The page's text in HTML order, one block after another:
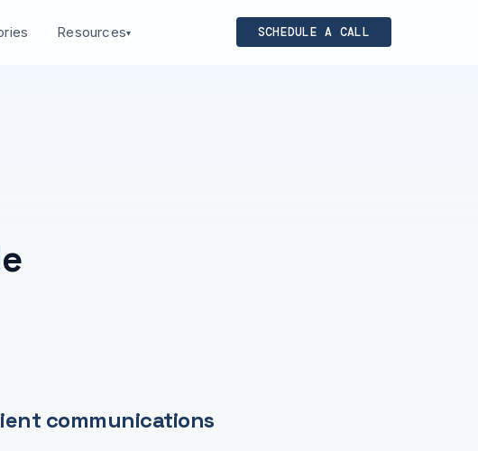
Resources▾ SCHEDULE A CALL
communications